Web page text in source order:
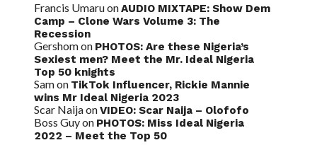
Francis UmaruonAUDIO MIXTAPE: Show Dem
Camp – Clone Wars Volume 3: The
Recession
Gershomon PHOTOS: Are these Nigeria’s
Sexiest men? Meet the Mr. Ideal Nigeria
Top 50 knights
Samon TikTok Influencer, Rickie Mannie
wins Mr Ideal Nigeria 2023
Scar NaijaonVIDEO: Scar Naija – Olofofo
Boss Guyon PHOTOS: Miss Ideal Nigeria
2022 – Meet the Top 50